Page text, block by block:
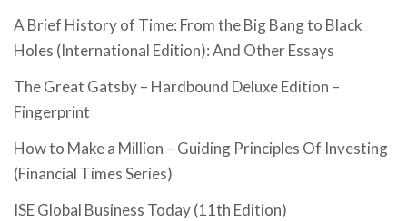
A Brief History of Time: From the Big Bang to Black
Holes (International Edition): And Other Essays
The Great Gatsby – Hardbound Deluxe Edition –
Fingerprint
How to Make a Million – Guiding Principles Of Investing
(Financial Times Series)
ISE Global Business Today (11th Edition)